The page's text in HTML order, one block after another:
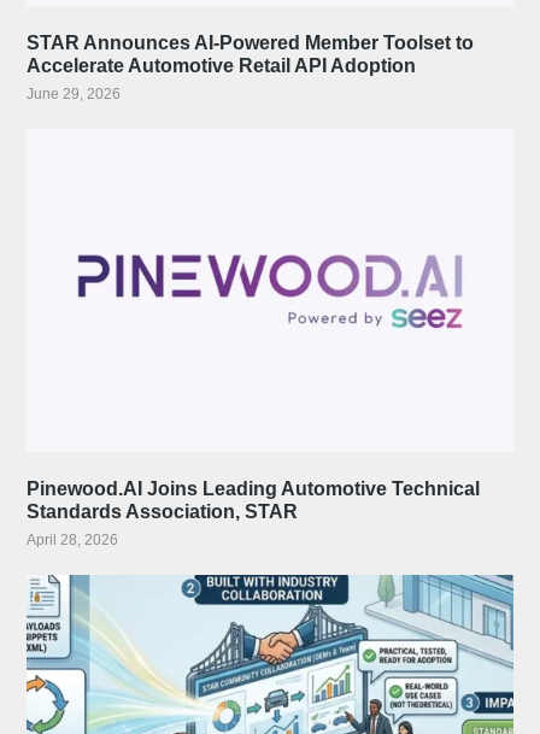
STAR Announces AI-Powered Member Toolset to
Accelerate Automotive Retail API Adoption
June 29, 2026
Pinewood.AI Joins Leading Automotive Technical
Standards Association, STAR
April 28, 2026